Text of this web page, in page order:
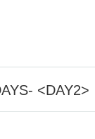
<DAY2>